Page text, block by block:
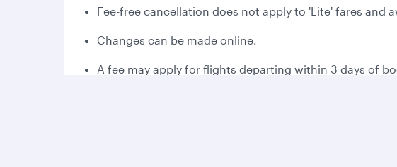
Fee-free cancellation does not apply to 'Lite' fares and
Changes can be made online.
A fee may apply for flights departing within 3 days of